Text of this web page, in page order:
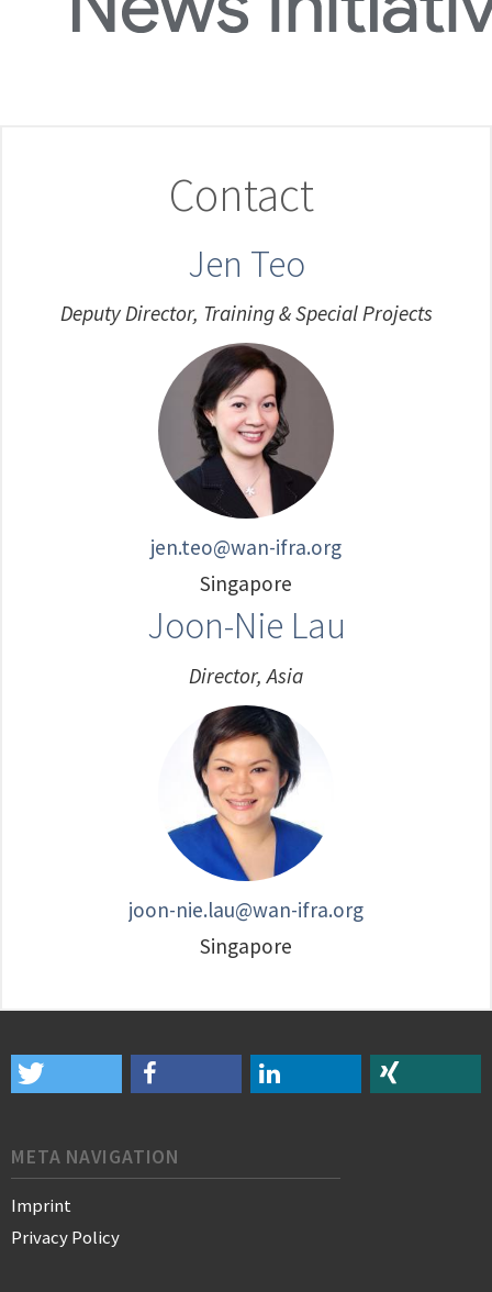
Contact
Jen Teo
Deputy Director, Training & Special Projects
jen.teo@wan-ifra.org
Singapore
Joon-Nie Lau
Director, Asia
joon-nie.lau@wan-ifra.org
Singapore
META NAVIGATION
Imprint
Privacy Policy